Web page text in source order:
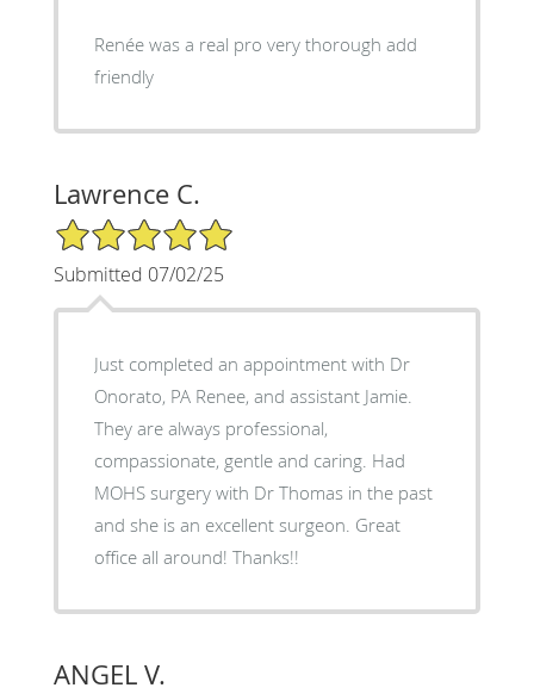
Renée was a real pro very thorough add
friendly
Lawrence C.
5/5 Star Rating
Submitted 07/02/25
Just completed an appointment with Dr
Onorato, PA Renee, and assistant Jamie.
They are always professional,
compassionate, gentle and caring. Had
MOHS surgery with Dr Thomas in the past
and she is an excellent surgeon. Great
office all around! Thanks!!
ANGEL V.